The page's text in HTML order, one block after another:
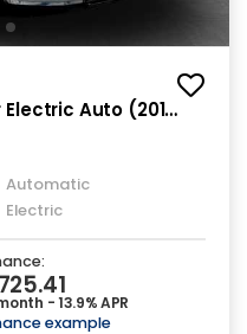
Electric Auto (201
Automatic
Electric
- 13.9% APR
example